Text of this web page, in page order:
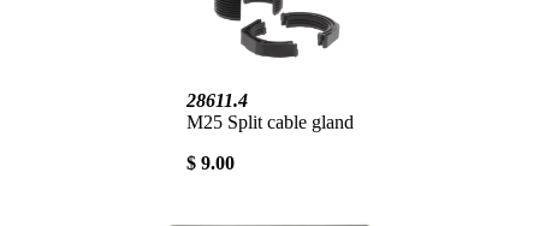
28611.4
M25 Split cable gland
$ 9.00